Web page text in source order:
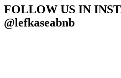
POSTS
FOLLOW US IN
@lefkaseabnb